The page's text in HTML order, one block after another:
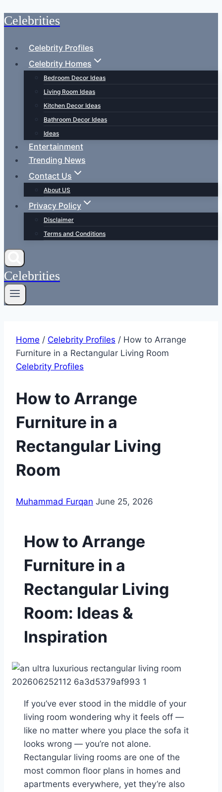
Skip
content
Celebrities
Celebrity Profiles
Celebrity Homes
Bedroom Decor Ideas
Living Room Ideas
Kitchen Decor Ideas
Bathroom Decor Ideas
Ideas
Entertainment
Trending News
Contact Us
About US
Privacy Policy
Disclaimer
Terms and Conditions
Celebrities
Home / Celebrity Profiles / How to Arrange
Furniture in a Rectangular Living Room
Celebrity Profiles
How to Arrange
Furniture in a
Rectangular Living
Room
Muhammad Furqan June 25, 2026
How to Arrange
Furniture in a
Rectangular Living
Room: Ideas &
Inspiration
If you’ve ever stood in the middle of your
living room wondering why it feels off —
like no matter where you place the sofa it
looks wrong — you’re not alone.
Rectangular living rooms are one of the
most common floor plans in homes and
apartments everywhere, yet they’re also